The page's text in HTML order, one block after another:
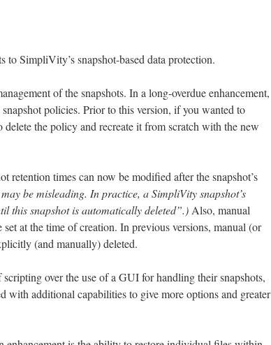
to SimpliVity’s snapshot-based data protection.
of the snapshots. In a long-overdue enhancement,
policies. Prior to this version, if you wanted to
delete the policy and recreate it from scratch with the new
retention times can now be modified after the snapshot’s
be misleading. In practice, a SimpliVity snapshot’s
this snapshot is automatically deleted”.) Also, manual
at the time of creation. In previous versions, manual (or
(and manually) deleted.
over the use of a GUI for handling their snapshots,
with additional capabilities to give more options and greater